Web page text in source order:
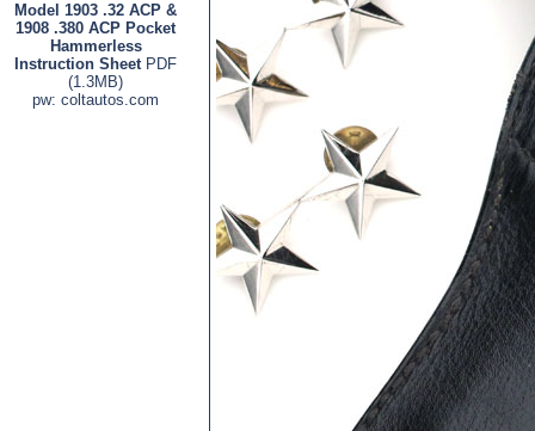
Model 1903 .32 ACP &
1908 .380 ACP Pocket
Hammerless
Instruction SheetPDF
(1.3MB)
pw: coltautos.com